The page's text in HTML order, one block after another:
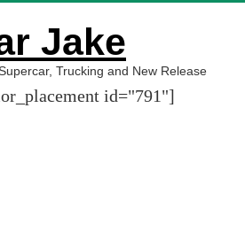
Jake
Trucking and New Release
id="791"]